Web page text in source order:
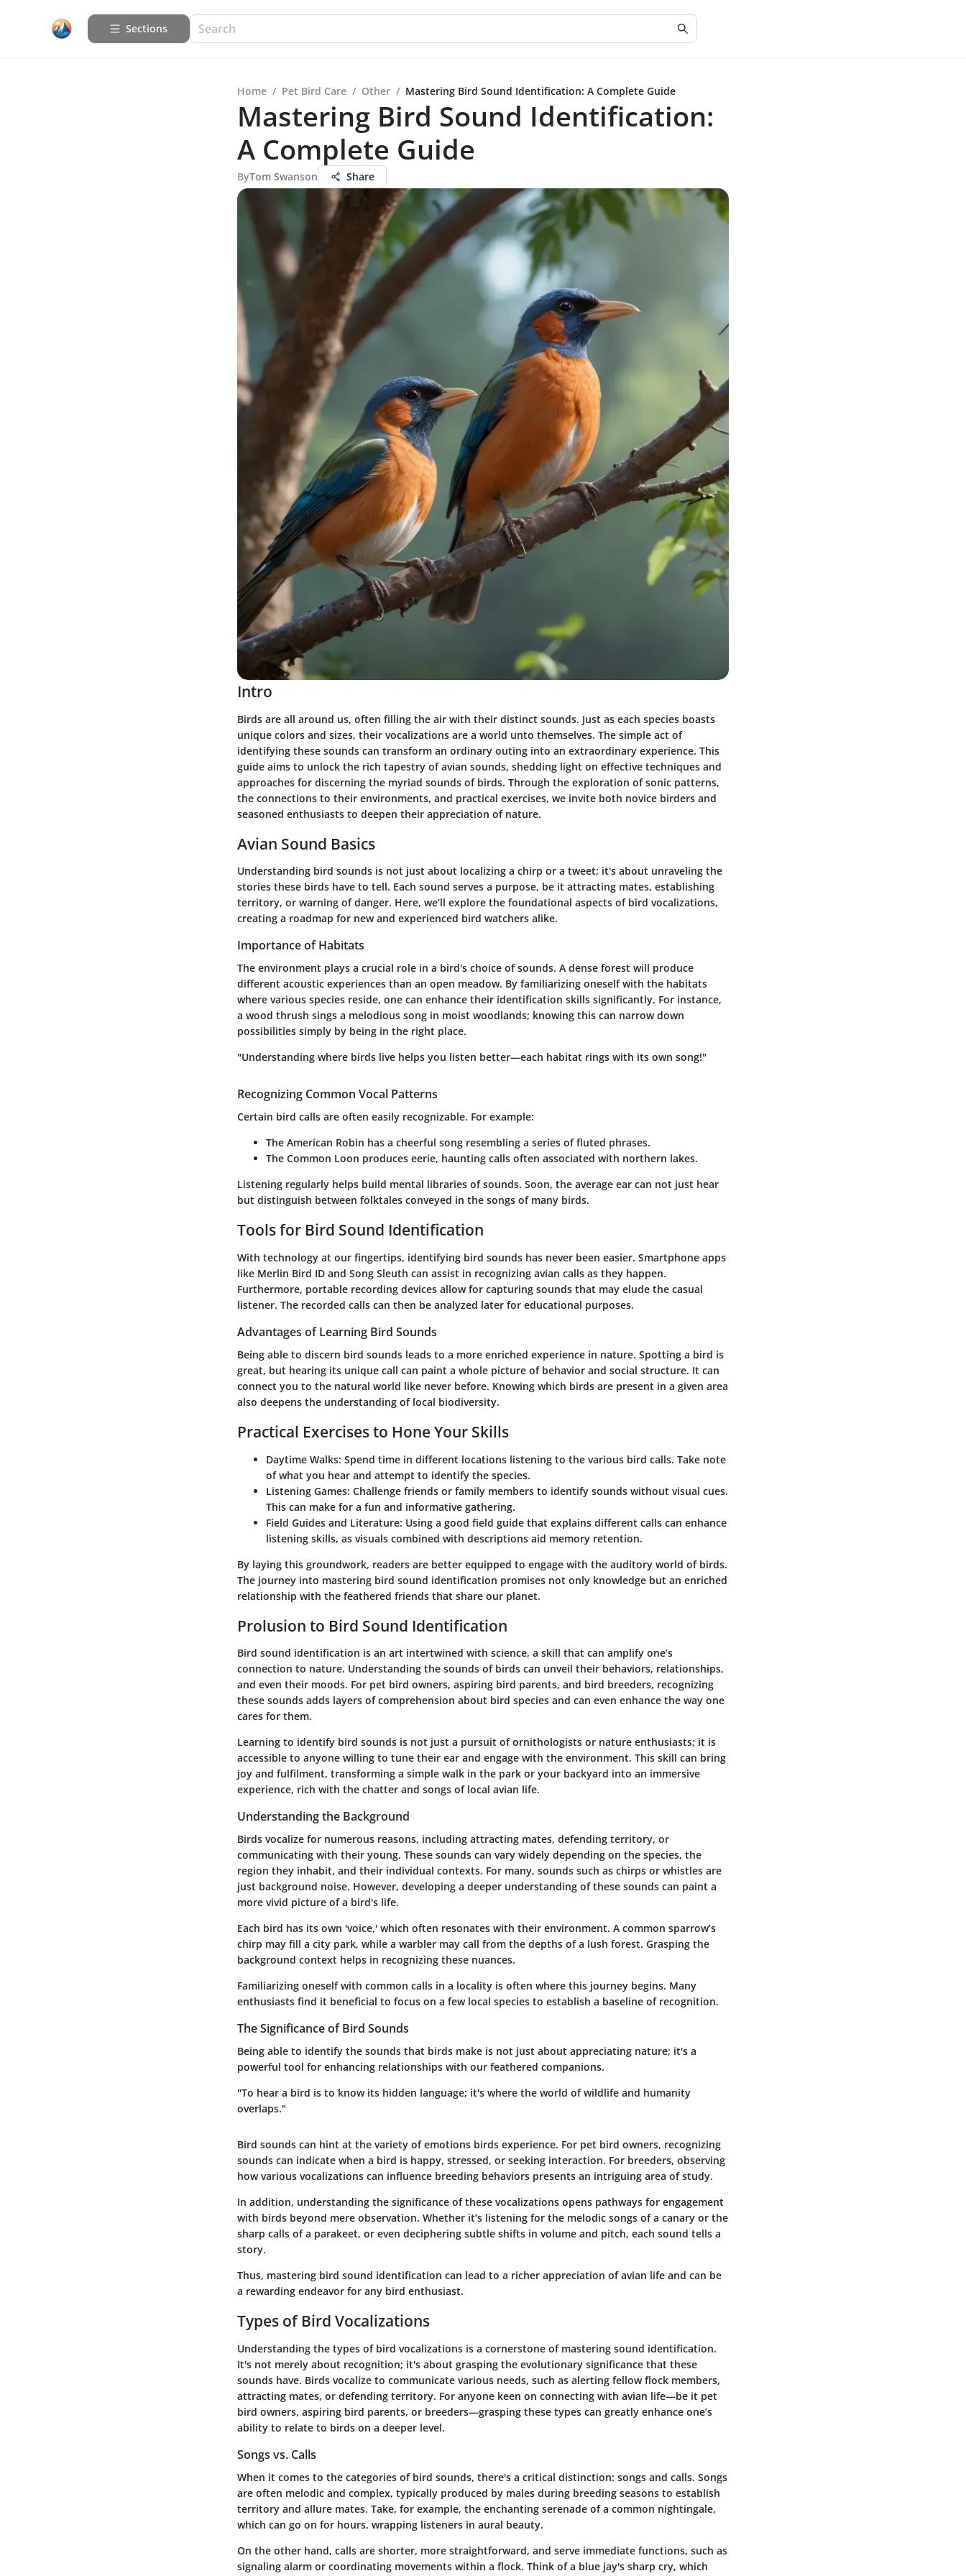
Sections
Home / Pet Bird Care / Other / Mastering Bird Sound Identification: A Complete Guide
Mastering Bird Sound Identification:
A Complete Guide
ByTom Swanson Share
Intro
Birds are all around us, often filling the air with their distinct sounds. Just as each species boasts
unique colors and sizes, their vocalizations are a world unto themselves. The simple act of
identifying these sounds can transform an ordinary outing into an extraordinary experience. This
guide aims to unlock the rich tapestry of avian sounds, shedding light on effective techniques and
approaches for discerning the myriad sounds of birds. Through the exploration of sonic patterns,
the connections to their environments, and practical exercises, we invite both novice birders and
seasoned enthusiasts to deepen their appreciation of nature.
Avian Sound Basics
Understanding bird sounds is not just about localizing a chirp or a tweet; it's about unraveling the
stories these birds have to tell. Each sound serves a purpose, be it attracting mates, establishing
territory, or warning of danger. Here, we’ll explore the foundational aspects of bird vocalizations,
creating a roadmap for new and experienced bird watchers alike.
Importance of Habitats
The environment plays a crucial role in a bird's choice of sounds. A dense forest will produce
different acoustic experiences than an open meadow. By familiarizing oneself with the habitats
where various species reside, one can enhance their identification skills significantly. For instance,
a wood thrush sings a melodious song in moist woodlands; knowing this can narrow down
possibilities simply by being in the right place.
"Understanding where birds live helps you listen better—each habitat rings with its own song!"
Recognizing Common Vocal Patterns
Certain bird calls are often easily recognizable. For example:
The American Robin has a cheerful song resembling a series of fluted phrases.
The Common Loon produces eerie, haunting calls often associated with northern lakes.
Listening regularly helps build mental libraries of sounds. Soon, the average ear can not just hear
but distinguish between folktales conveyed in the songs of many birds.
Tools for Bird Sound Identification
With technology at our fingertips, identifying bird sounds has never been easier. Smartphone apps
like Merlin Bird ID and Song Sleuth can assist in recognizing avian calls as they happen.
Furthermore, portable recording devices allow for capturing sounds that may elude the casual
listener. The recorded calls can then be analyzed later for educational purposes.
Advantages of Learning Bird Sounds
Being able to discern bird sounds leads to a more enriched experience in nature. Spotting a bird is
great, but hearing its unique call can paint a whole picture of behavior and social structure. It can
connect you to the natural world like never before. Knowing which birds are present in a given area
also deepens the understanding of local biodiversity.
Practical Exercises to Hone Your Skills
Daytime Walks: Spend time in different locations listening to the various bird calls. Take note
of what you hear and attempt to identify the species.
Listening Games: Challenge friends or family members to identify sounds without visual cues.
This can make for a fun and informative gathering.
Field Guides and Literature: Using a good field guide that explains different calls can enhance
listening skills, as visuals combined with descriptions aid memory retention.
By laying this groundwork, readers are better equipped to engage with the auditory world of birds.
The journey into mastering bird sound identification promises not only knowledge but an enriched
relationship with the feathered friends that share our planet.
Prolusion to Bird Sound Identification
Bird sound identification is an art intertwined with science, a skill that can amplify one’s
connection to nature. Understanding the sounds of birds can unveil their behaviors, relationships,
and even their moods. For pet bird owners, aspiring bird parents, and bird breeders, recognizing
these sounds adds layers of comprehension about bird species and can even enhance the way one
cares for them.
Learning to identify bird sounds is not just a pursuit of ornithologists or nature enthusiasts; it is
accessible to anyone willing to tune their ear and engage with the environment. This skill can bring
joy and fulfilment, transforming a simple walk in the park or your backyard into an immersive
experience, rich with the chatter and songs of local avian life.
Understanding the Background
Birds vocalize for numerous reasons, including attracting mates, defending territory, or
communicating with their young. These sounds can vary widely depending on the species, the
region they inhabit, and their individual contexts. For many, sounds such as chirps or whistles are
just background noise. However, developing a deeper understanding of these sounds can paint a
more vivid picture of a bird's life.
Each bird has its own 'voice,' which often resonates with their environment. A common sparrow’s
chirp may fill a city park, while a warbler may call from the depths of a lush forest. Grasping the
background context helps in recognizing these nuances.
Familiarizing oneself with common calls in a locality is often where this journey begins. Many
enthusiasts find it beneficial to focus on a few local species to establish a baseline of recognition.
The Significance of Bird Sounds
Being able to identify the sounds that birds make is not just about appreciating nature; it's a
powerful tool for enhancing relationships with our feathered companions.
"To hear a bird is to know its hidden language; it's where the world of wildlife and humanity
overlaps."
Bird sounds can hint at the variety of emotions birds experience. For pet bird owners, recognizing
sounds can indicate when a bird is happy, stressed, or seeking interaction. For breeders, observing
how various vocalizations can influence breeding behaviors presents an intriguing area of study.
In addition, understanding the significance of these vocalizations opens pathways for engagement
with birds beyond mere observation. Whether it’s listening for the melodic songs of a canary or the
sharp calls of a parakeet, or even deciphering subtle shifts in volume and pitch, each sound tells a
story.
Thus, mastering bird sound identification can lead to a richer appreciation of avian life and can be
a rewarding endeavor for any bird enthusiast.
Types of Bird Vocalizations
Understanding the types of bird vocalizations is a cornerstone of mastering sound identification.
It's not merely about recognition; it's about grasping the evolutionary significance that these
sounds have. Birds vocalize to communicate various needs, such as alerting fellow flock members,
attracting mates, or defending territory. For anyone keen on connecting with avian life—be it pet
bird owners, aspiring bird parents, or breeders—grasping these types can greatly enhance one’s
ability to relate to birds on a deeper level.
Songs vs. Calls
When it comes to the categories of bird sounds, there's a critical distinction: songs and calls. Songs
are often melodic and complex, typically produced by males during breeding seasons to establish
territory and allure mates. Take, for example, the enchanting serenade of a common nightingale,
which can go on for hours, wrapping listeners in aural beauty.
On the other hand, calls are shorter, more straightforward, and serve immediate functions, such as
signaling alarm or coordinating movements within a flock. Think of a blue jay's sharp cry, which